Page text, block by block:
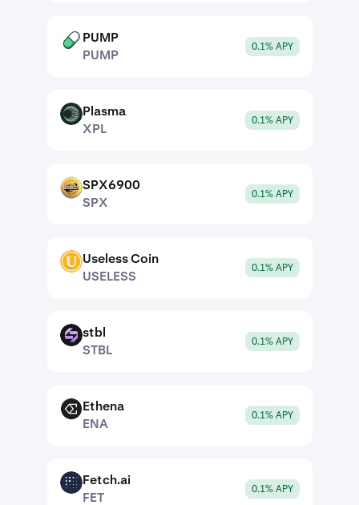
PUMP
PUMP
PUMP
0.1% APY
XPL
Plasma
XPL
0.1% APY
SPX
SPX6900
SPX
0.1% APY
USELESSUseless Coin
USELESS
0.1% APY
STBL
stbl
STBL
0.1% APY
ENA
Ethena
ENA
0.1% APY
FET
Fetch.ai
FET
0.1% APY